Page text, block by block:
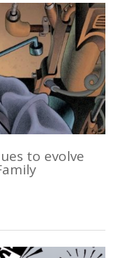
to evolve